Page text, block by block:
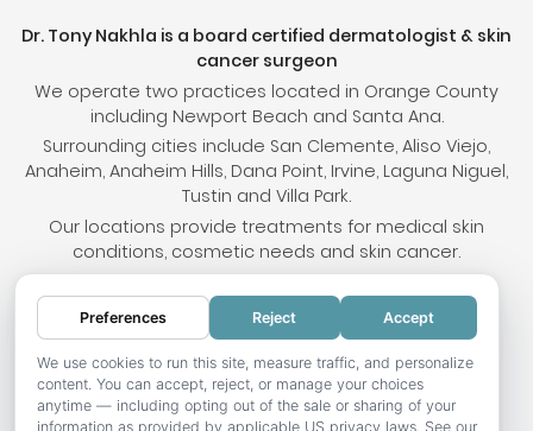
Dr. Tony Nakhla is a board certified dermatologist & skin
cancer surgeon
We operate two practices located in Orange County
including Newport Beach and Santa Ana.
Surrounding cities include San Clemente, Aliso Viejo,
Anaheim, Anaheim Hills, Dana Point, Irvine, Laguna Niguel,
Tustin and Villa Park.
Our locations provide treatments for medical skin
conditions, cosmetic needs and skin cancer.
© 2026 OC Skin Institute. All rights reserved.
Sitemap.Terms & Conditions.Privacy Policy.Your
Privacy Choices.Accessibility Statement
Preferences Reject Accept
We use cookies to run this site, measure traffic, and personalize
content. You can accept, reject, or manage your choices
anytime — including opting out of the sale or sharing of your
information as provided by applicable US privacy laws. See our